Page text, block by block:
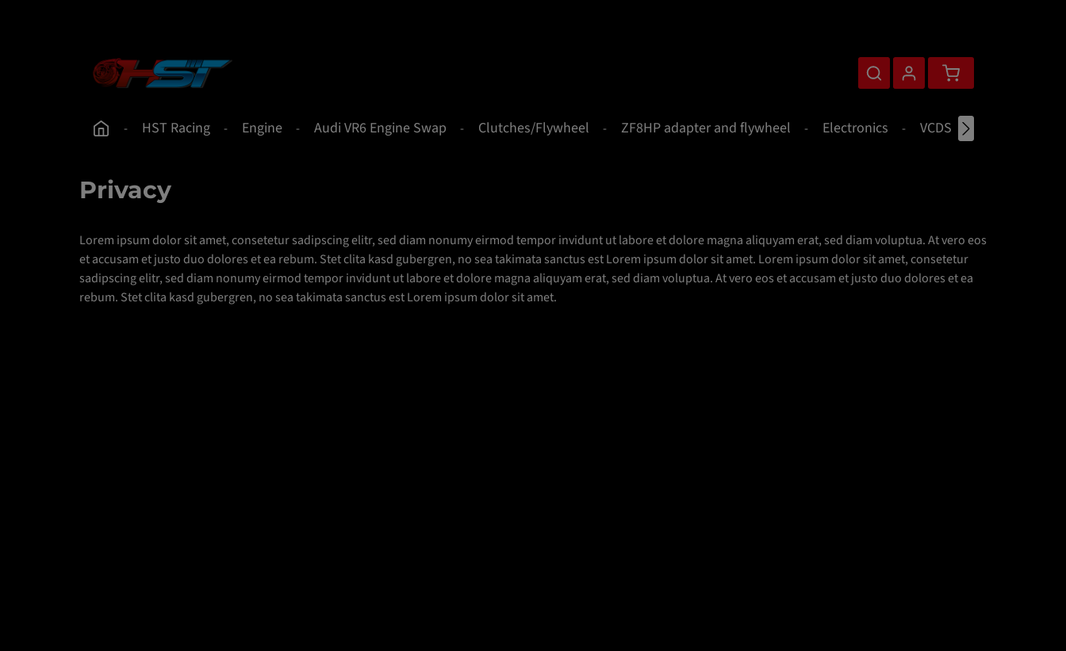
Shopping cart contains
HST Racing Engine Audi VR6 Engine Swap Clutches/Flywheel ZF8HP adapter and flywheel Electronics VCDS
Privacy
Lorem ipsum dolor sit amet, consetetur sadipscing elitr, sed diam nonumy eirmod tempor invidunt ut labore et dolore magna aliquyam erat, sed diam voluptua. At vero eos
et accusam et justo duo dolores et ea rebum. Stet clita kasd gubergren, no sea takimata sanctus est Lorem ipsum dolor sit amet. Lorem ipsum dolor sit amet, consetetur
sadipscing elitr, sed diam nonumy eirmod tempor invidunt ut labore et dolore magna aliquyam erat, sed diam voluptua. At vero eos et accusam et justo duo dolores et ea
rebum. Stet clita kasd gubergren, no sea takimata sanctus est Lorem ipsum dolor sit amet.